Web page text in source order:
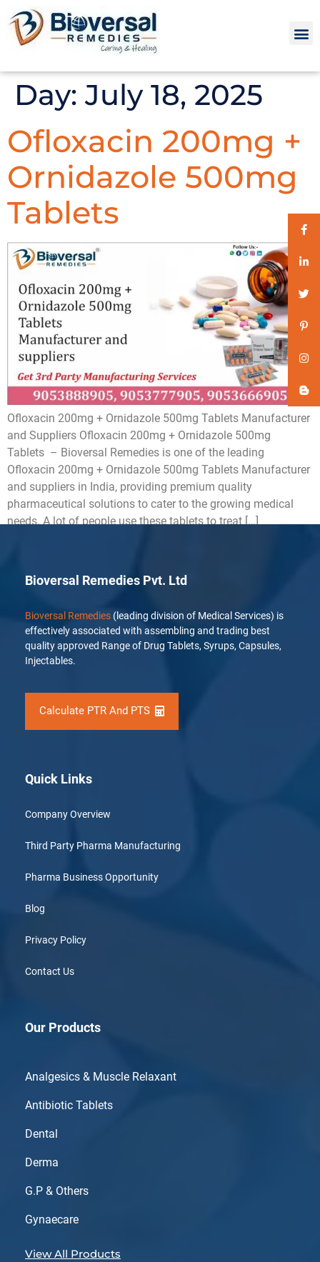
Day:July 18, 2025
Ofloxacin 200mg +
Ornidazole 500mg
Tablets
Ofloxacin 200mg + Ornidazole 500mg Tablets Manufacturer
and Suppliers Ofloxacin 200mg + Ornidazole 500mg
Tablets – Bioversal Remedies is one of the leading
Ofloxacin 200mg + Ornidazole 500mg Tablets Manufacturer
and suppliers in India, providing premium quality
pharmaceutical solutions to cater to the growing medical
needs. A lot of people use these tablets to treat […]
Bioversal Remedies Pvt. Ltd
Bioversal Remedies (leading division of Medical Services) is
effectively associated with assembling and trading best
quality approved Range of Drug Tablets, Syrups, Capsules,
Injectables.
Calculate PTR And PTS
Quick Links
Company Overview
Third Party Pharma Manufacturing
Pharma Business Opportunity
Blog
Privacy Policy
Contact Us
Our Products
Analgesics & Muscle Relaxant
Antibiotic Tablets
Dental
Derma
G.P & Others
Gynaecare
View All Products